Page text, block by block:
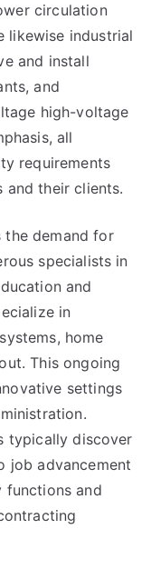
circulation
likewise industrial
and install
and
high-voltage
all
requirements
and their clients.
the demand for
specialists in
and
in
home
This ongoing
settings
typically discover
job advancement
functions and